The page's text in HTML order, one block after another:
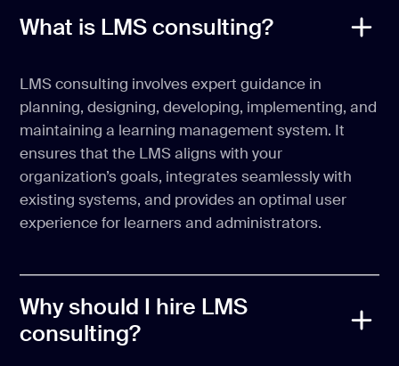
What is LMS consulting?
LMS consulting involves expert guidance in
planning, designing, developing, implementing, and
maintaining a learning management system. It
ensures that the LMS aligns with your
organization’s goals, integrates seamlessly with
existing systems, and provides an optimal user
experience for learners and administrators.
Why should I hire LMS
consulting?